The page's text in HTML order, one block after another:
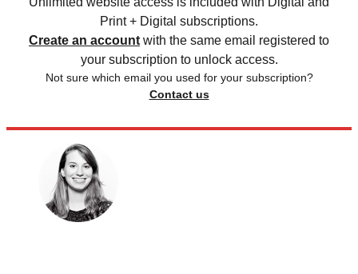
Print + Digital subscriptions.
Create an account with the same email registered to
your subscription to unlock access.
Not sure which email you used for your subscription?
Contact us